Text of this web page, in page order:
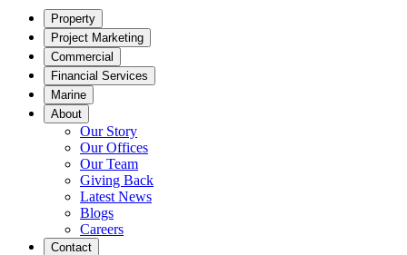
Property
Project Marketing
Commercial
Financial Services
Marine
About
Our Story
Our Offices
Our Team
Giving Back
Latest News
Blogs
Careers
Contact